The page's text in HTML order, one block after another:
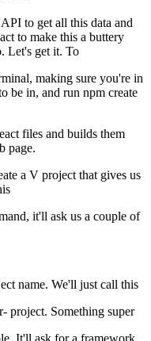
to get all this data and
to make this a buttery
Let's get it. To
making sure you're in
be in, and run npm create
files and builds them
page.
a V project that gives us
it'll ask us a couple of
name. We'll just call this
project. Something super